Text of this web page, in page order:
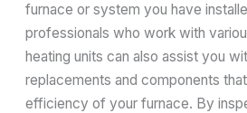
furnace or system you have
professionals who work with
heating units can also assist you
replacements and components
efficiency of your furnace. By